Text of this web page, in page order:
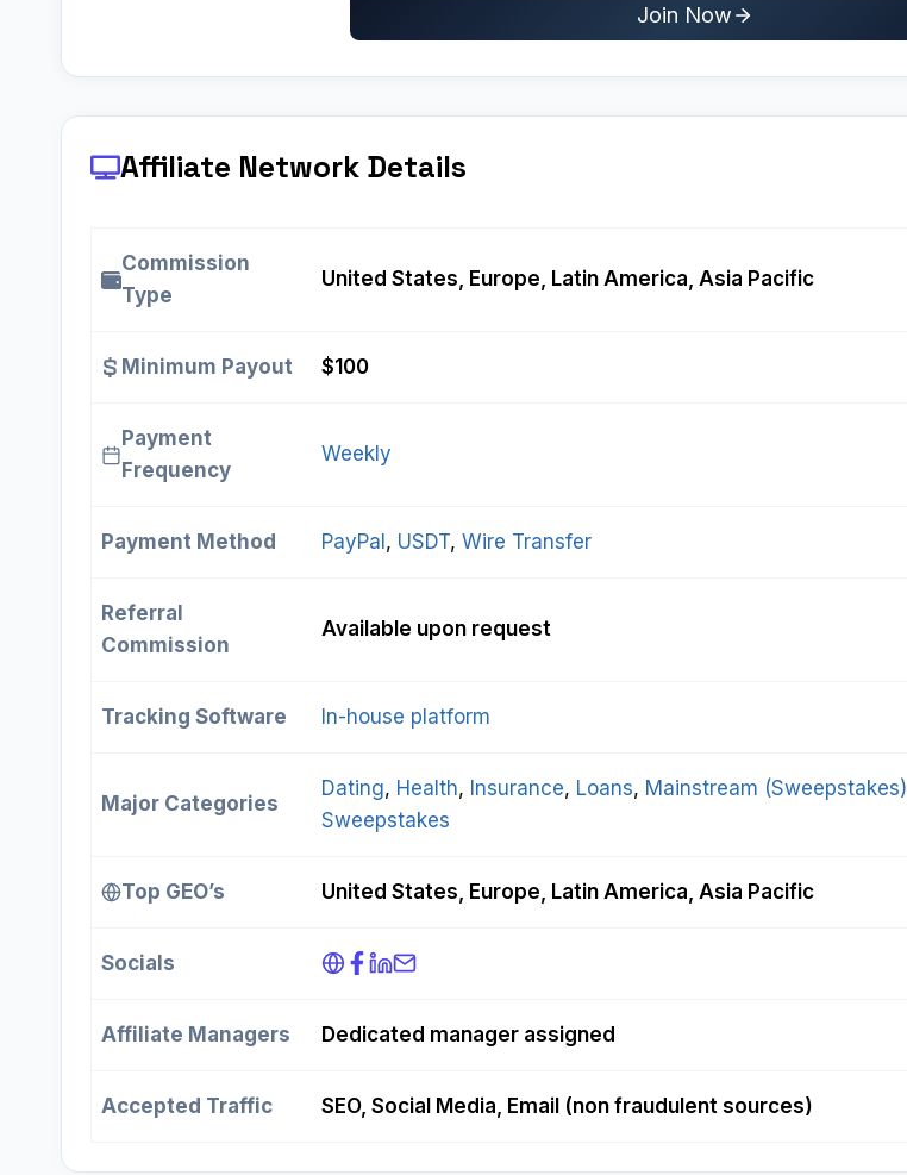
Join Now
Affiliate Network Details
Commission
Type
United States, Europe, Latin America, Asia Pacific
Minimum Payout $100
Payment
Frequency
Weekly
Payment Method PayPal , USDT, Wire Transfer
Referral
Commission
Available upon request
Tracking Software In-house platform
Major Categories
Dating, Health, Insurance, Loans, Mainstream (Sweepstakes)
Sweepstakes
Top GEO’s United States, Europe, Latin America, Asia Pacific
Socials
Affiliate Managers Dedicated manager assigned
Accepted Traffic SEO, Social Media, Email (non fraudulent sources)